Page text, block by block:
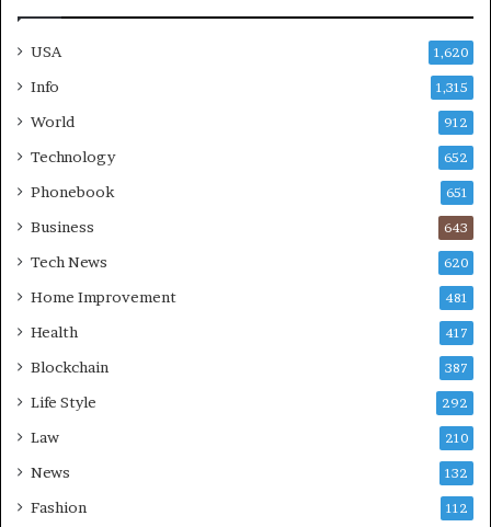
USA 1,620
Info 1,315
World 912
Technology 652
Phonebook 651
Business 643
Tech News 620
Home Improvement 481
Health 417
Blockchain 387
Life Style 292
Law 210
News 132
Fashion 112